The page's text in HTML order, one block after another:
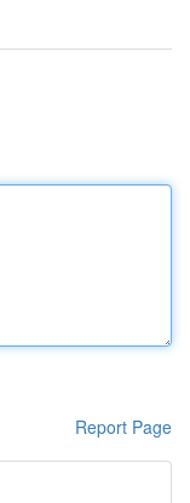
Report Page